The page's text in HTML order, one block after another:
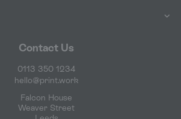
Contact Us
0113 350 1234
hello@print.work
Falcon House
Weaver Street